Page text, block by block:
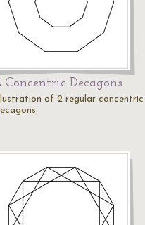
Concentric Decagons
of 2 regular concentric